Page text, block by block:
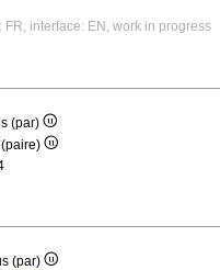
interface: EN, work in progress
(par)
(par)